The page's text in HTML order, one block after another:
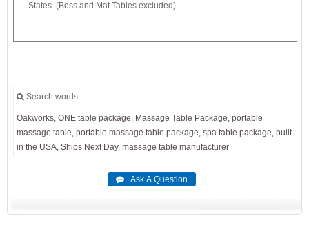
States. (Boss and Mat Tables excluded).
Search words
Oakworks, ONE table package, Massage Table Package, portable
massage table, portable massage table package, spa table package,
built
in the USA, Ships Next Day, massage table manufacturer